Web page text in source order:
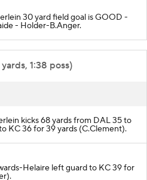
30 yard field goal is GOOD -
- Holder-B.Anger.
1:38 poss)
kicks 68 yards from DAL 35 to
KC 36 for 39 yards (C.Clement).
Helaire left guard to KC 39 for